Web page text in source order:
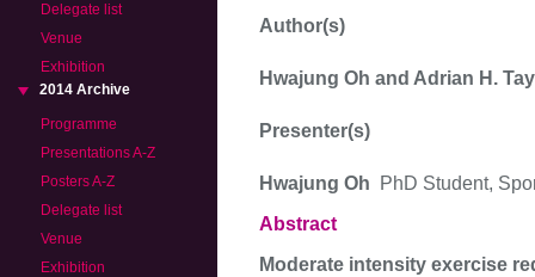
Delegate list
Venue
Exhibition
2014 Archive
Programme
Presentations A-Z
Posters A-Z
Delegate list
Venue
Exhibition
Author(s)
Hwajung Oh and Adrian H.
Presenter(s)
Hwajung Oh PhD Student,
Abstract
Moderate intensity exercise